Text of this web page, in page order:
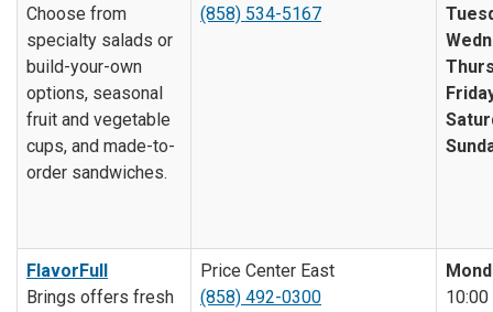
Choose from
specialty salads or
build-your-own
options, seasonal
fruit and vegetable
cups, and made-to-
order sandwiches.
(858) 534-5167
FlavorFull
Brings offers fresh
Price Center East
(858) 492-0300
10:00